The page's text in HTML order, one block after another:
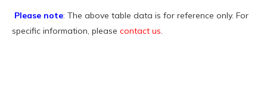
Please note: The above table data is for reference only. For
specific information, please contact us.